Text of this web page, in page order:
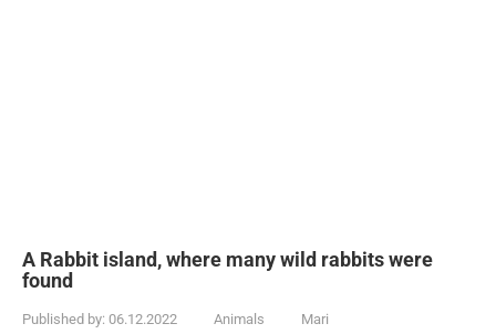
A Rabbit island, where many wild rabbits were
found
Published by: 06.12.2022 Animals Mari